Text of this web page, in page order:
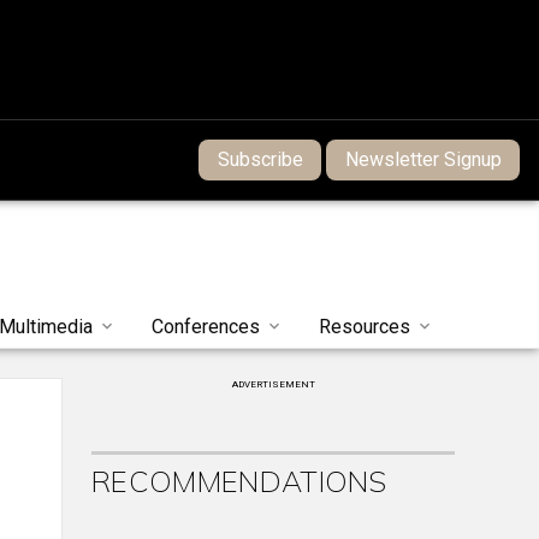
Subscribe Newsletter Signup
Multimedia Conferences Resources
ADVERTISEMENT
RECOMMENDATIONS